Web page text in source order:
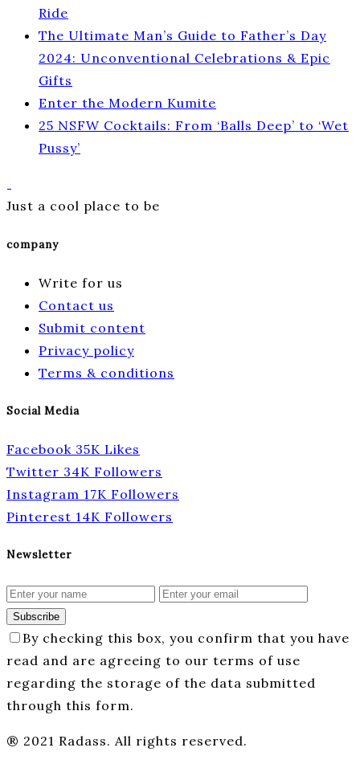
Ride
The Ultimate Man’s Guide to Father’s Day
2024: Unconventional Celebrations & Epic
Gifts
Enter the Modern Kumite
25 NSFW Cocktails: From ‘Balls Deep’ to ‘Wet
Pussy’
Just a cool place to be
company
Write for us
Contact us
Submit content
Privacy policy
Terms & conditions
Social Media
Facebook 35K Likes
Twitter 34K Followers
Instagram 17K Followers
Pinterest 14K Followers
Newsletter
Subscribe
By checking this box, you confirm that you have
read and are agreeing to our terms of use
regarding the storage of the data submitted
through this form.
® 2021 Radass. All rights reserved.